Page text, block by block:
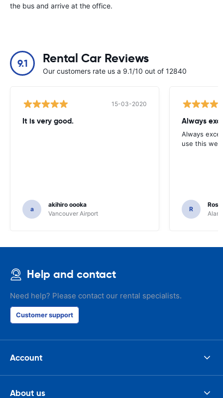
the bus and arrive at the office.
9.1 Rental Car Reviews
Our customers rate us a 9.1/10 out of 12840
15-03-2020
It is very good.
a
akihiro oooka
Vancouver Airport
Always
Always
use this
R
Help and contact
Need help? Please contact our rental specialists.
Customer support
Account
About us